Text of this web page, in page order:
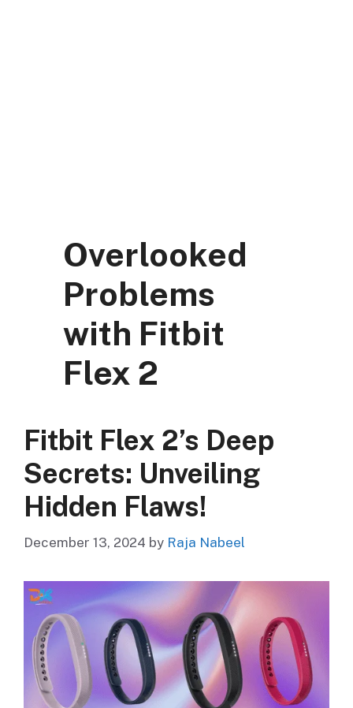
Overlooked
Problems
with Fitbit
Flex 2
Fitbit Flex 2’s Deep
Secrets: Unveiling
Hidden Flaws!
December 13, 2024 by Raja Nabeel